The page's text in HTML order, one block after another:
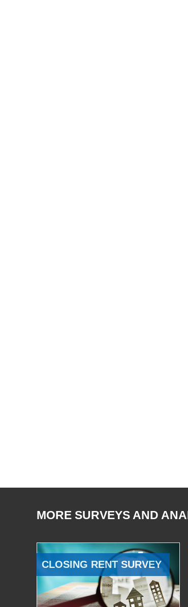
MORE SURVEYS AND
CLOSING RENT SURVEY